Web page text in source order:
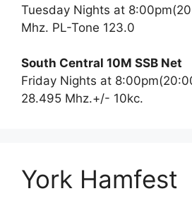
Tuesday Nights at
Mhz. PL-Tone 123.0
South Central 10M SSB Net
Friday Nights at
28.495 Mhz.+/- 10kc.
York Hamfest